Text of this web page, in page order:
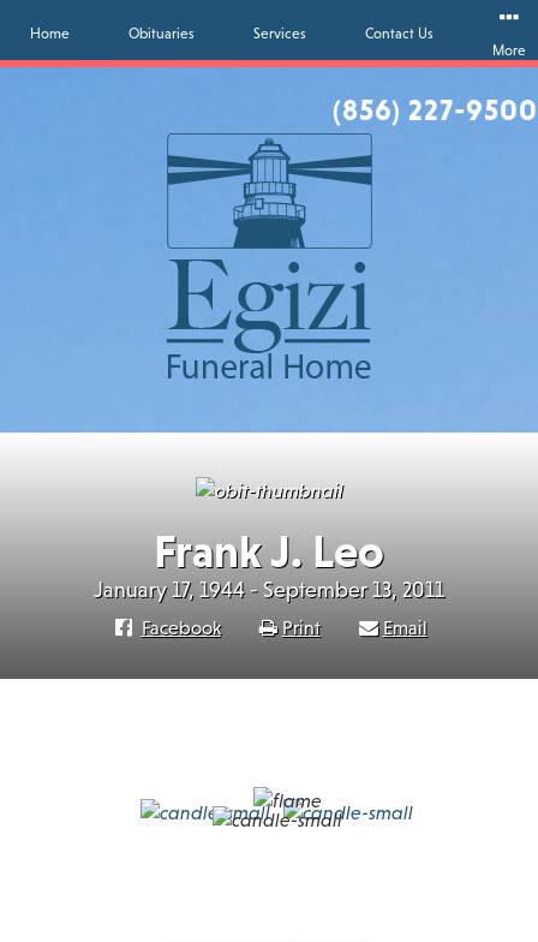
(856) 227-9500
Home Obituaries Services
Contact Us
More
Frank J. Leo
January 17, 1944 - September 13, 2011
Facebook Print Email